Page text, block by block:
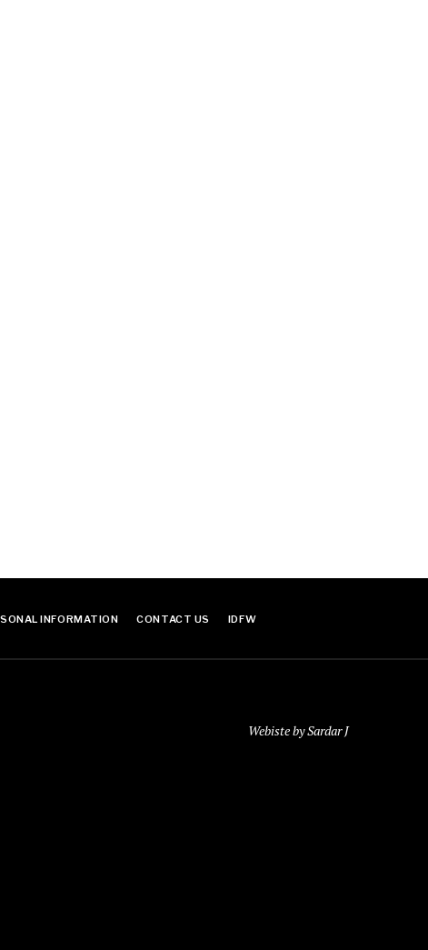
INFORMATION CONTACT US IDFW
Webiste by Sardar J